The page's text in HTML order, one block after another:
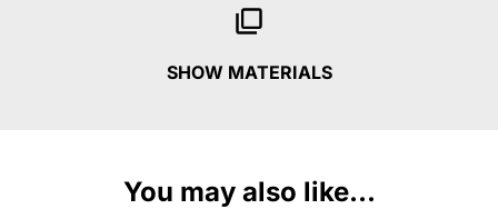
SHOW MATERIALS
You may also like...